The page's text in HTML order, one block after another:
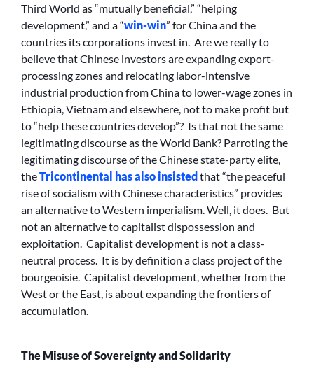
Third World as “mutually beneficial,” “helping
development,” and a “win-win” for China and the
countries its corporations invest in. Are we really to
believe that Chinese investors are expanding export-
processing zones and relocating labor-intensive
industrial production from China to lower-wage zones in
Ethiopia, Vietnam and elsewhere, not to make profit but
to “help these countries develop”? Is that not the same
legitimating discourse as the World Bank? Parroting the
legitimating discourse of the Chinese state-party elite,
theTricontinental has also insistedthat “the peaceful
rise of socialism with Chinese characteristics” provides
an alternative to Western imperialism. Well, it does. But
not an alternative to capitalist dispossession and
exploitation. Capitalist development is not a class-
neutral process. It is by definition a class project of the
bourgeoisie. Capitalist development, whether from the
West or the East, is about expanding the frontiers of
accumulation.
The Misuse of Sovereignty and Solidarity